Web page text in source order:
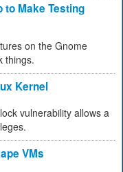
to Make Testing
on the Gnome
things.
Kernel
vulnerability allows a
VMs